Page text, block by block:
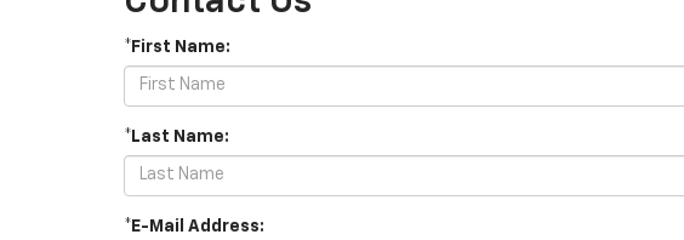
*First Name:
*Last Name:
*E-Mail Address: